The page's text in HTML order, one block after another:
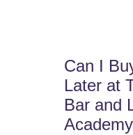
Can I
Later at
Bar and